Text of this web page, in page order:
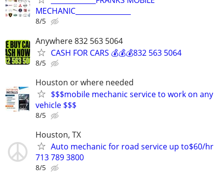
MECHANIC________________
8/5
Anywhere 832 563 5064
CASH FOR CARS 💰💰💰832 563 5064
8/5
Houston or where needed
$$$mobile mechanic service to work on any
vehicle $$$
8/5
Houston, TX
Auto mechanic for road service up to$60/hr
713 789 3800
8/5